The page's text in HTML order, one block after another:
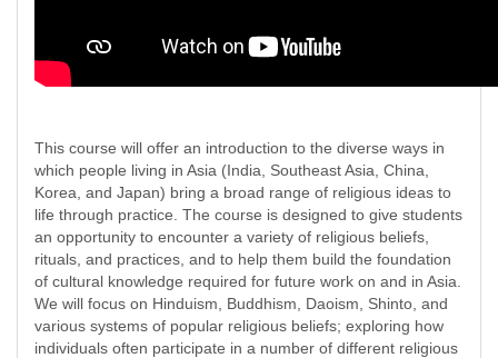
This course will offer an introduction to the diverse ways in
which people living in Asia (India, Southeast Asia, China,
Korea, and Japan) bring a broad range of religious ideas to
life through practice. The course is designed to give students
an opportunity to encounter a variety of religious beliefs,
rituals, and practices, and to help them build the foundation
of cultural knowledge required for future work on and in Asia.
We will focus on Hinduism, Buddhism, Daoism, Shinto, and
various systems of popular religious beliefs; exploring how
individuals often participate in a number of different religious